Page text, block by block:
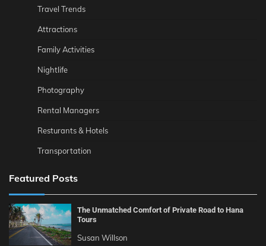
Travel Trends
Attractions
Family Activities
Nightlife
Photography
Rental Managers
Resturants & Hotels
Transportation
Featured Posts
The Unmatched Comfort of Private Road to Hana
Tours
Susan Willson